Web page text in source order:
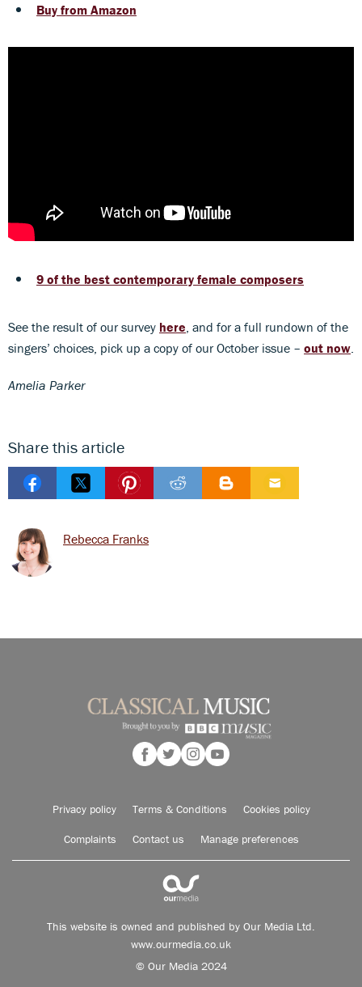
Buy from Amazon
9 of the best contemporary female composers
See the result of our survey here, and for a full rundown of the
singers’ choices, pick up a copy of our October issue – out now.
Amelia Parker
Share this article
Rebecca Franks
Privacy policy Terms & Conditions Cookies policy
Complaints Contact us Manage preferences
This website is owned and published by Our Media Ltd.
www.ourmedia.co.uk
© Our Media 2024